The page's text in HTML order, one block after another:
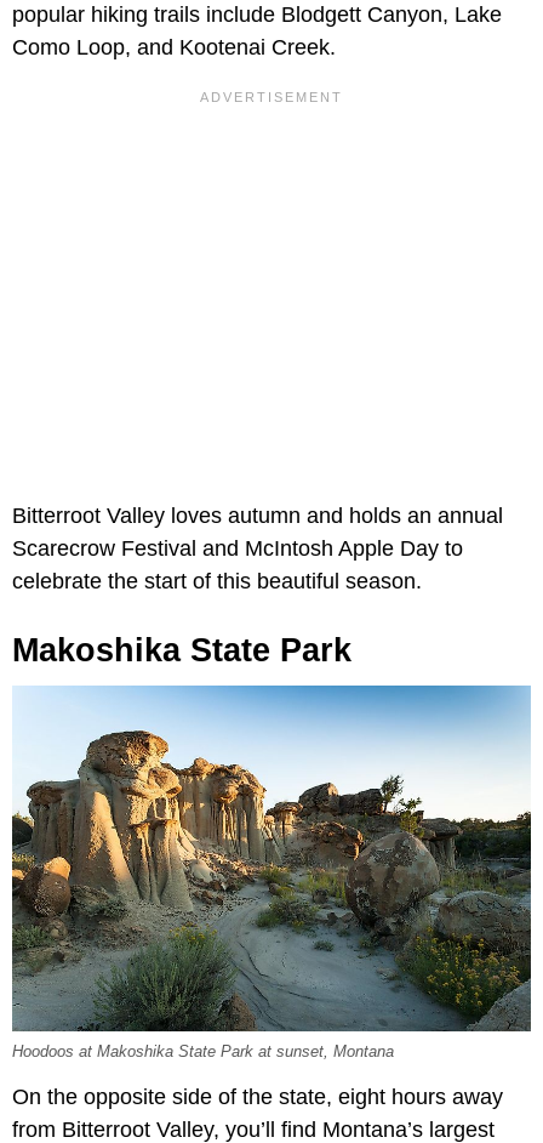
popular hiking trails include Blodgett Canyon, Lake
Como Loop, and Kootenai Creek.
Bitterroot Valley loves autumn and holds an annual
Scarecrow Festival and McIntosh Apple Day to
celebrate the start of this beautiful season.
Makoshika State Park
Hoodoos at Makoshika State Park at sunset, Montana
On the opposite side of the state, eight hours away
from Bitterroot Valley, you’ll find Montana’s largest